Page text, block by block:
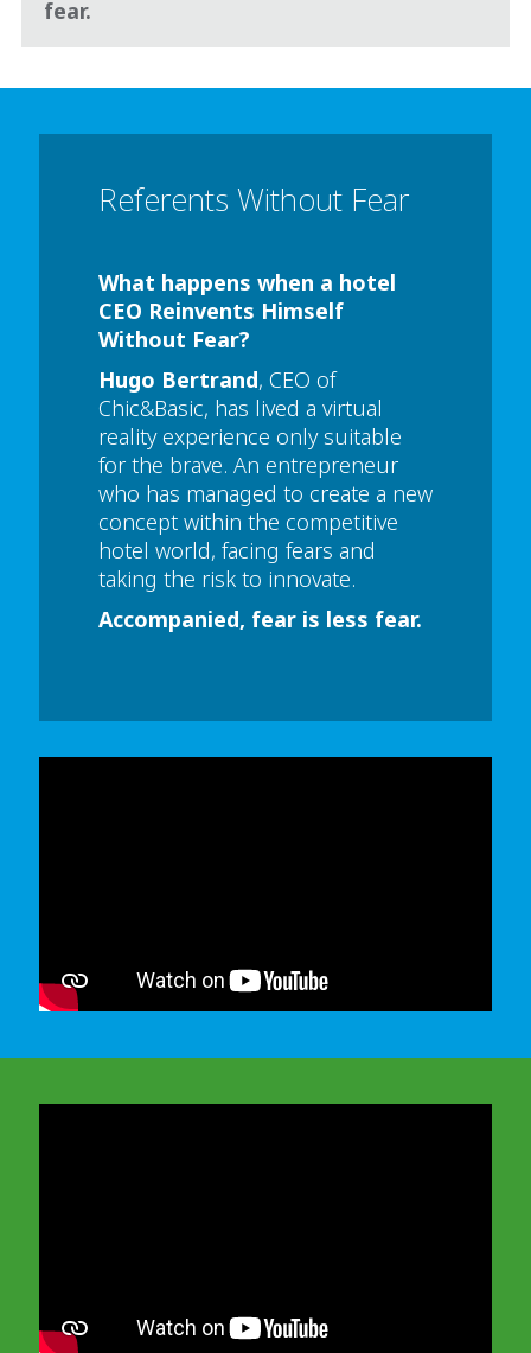
fear.
Referents Without Fear
What happens when a hotel
CEO Reinvents Himself
Without Fear?
Hugo Bertrand, CEO of
Chic&Basic, has lived a virtual
reality experience only suitable
for the brave. An entrepreneur
who has managed to create a new
concept within the competitive
hotel world, facing fears and
taking the risk to innovate.
Accompanied, fear is less fear.
or select 'Allow all' cookies.
Thank you
or select 'Allow all' cookies.
Thank you